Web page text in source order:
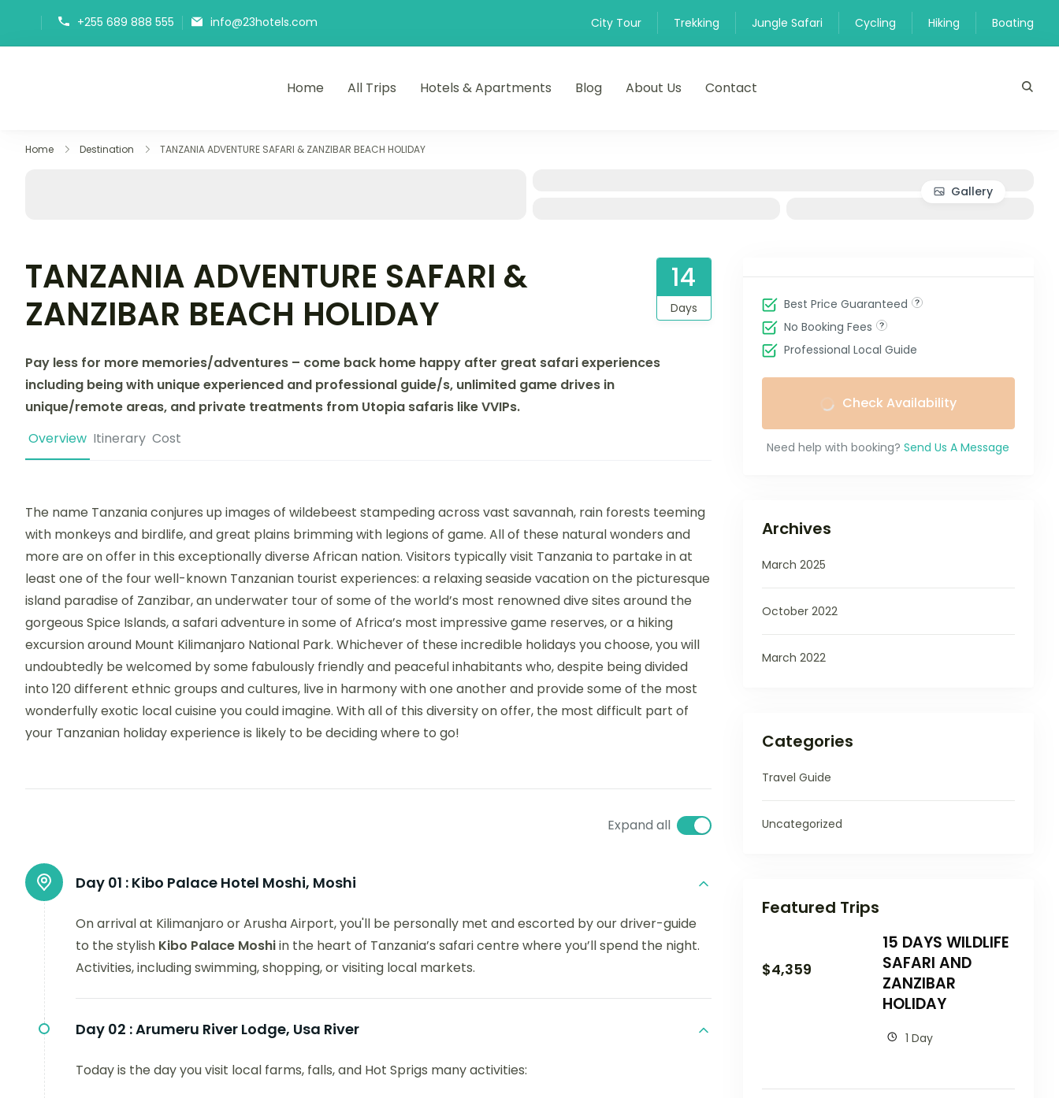
+255 689 888 555 info@23hotels.com City Tour Trekking Jungle Safari Cycling Hiking Boating
Home All Trips Hotels & Apartments Blog About Us Contact
Home Destination TANZANIA ADVENTURE SAFARI & ZANZIBAR BEACH HOLIDAY
Gallery
TANZANIA ADVENTURE SAFARI &
ZANZIBAR BEACH HOLIDAY
14
Days
Pay less for more memories/adventures – come back home happy after great safari experiences
including being with unique experienced and professional guide/s, unlimited game drives in
unique/remote areas, and private treatments from Utopia safaris like VVIPs.
Overview Itinerary Cost
The name Tanzania conjures up images of wildebeest stampeding across vast savannah, rain forests teeming
with monkeys and birdlife, and great plains brimming with legions of game. All of these natural wonders and
more are on offer in this exceptionally diverse African nation. Visitors typically visit Tanzania to partake in at
least one of the four well-known Tanzanian tourist experiences: a relaxing seaside vacation on the picturesque
island paradise of Zanzibar, an underwater tour of some of the world’s most renowned dive sites around the
gorgeous Spice Islands, a safari adventure in some of Africa’s most impressive game reserves, or a hiking
excursion around Mount Kilimanjaro National Park. Whichever of these incredible holidays you choose, you will
undoubtedly be welcomed by some fabulously friendly and peaceful inhabitants who, despite being divided
into 120 different ethnic groups and cultures, live in harmony with one another and provide some of the most
wonderfully exotic local cuisine you could imagine. With all of this diversity on offer, the most difficult part of
your Tanzanian holiday experience is likely to be deciding where to go!
Expand all
Day 01 : Kibo Palace Hotel Moshi, Moshi
On arrival at Kilimanjaro or Arusha Airport, you'll be personally met and escorted by our driver-guide
to the stylish Kibo Palace Moshiin the heart of Tanzania’s safari centre where you’ll spend the night.
Activities, including swimming, shopping, or visiting local markets.
Day 02 :Arumeru River Lodge, Usa River
Today is the day you visit local farms, falls, and Hot Sprigs many activities:
Best Price Guaranteed
No Booking Fees
Professional Local Guide
Check Availability
Need help with booking? Send Us A Message
Archives
March 2025
October 2022
March 2022
Categories
Travel Guide
Uncategorized
Featured Trips
$4,359
15 DAYS WILDLIFE
SAFARI AND
ZANZIBAR
HOLIDAY
1 Day